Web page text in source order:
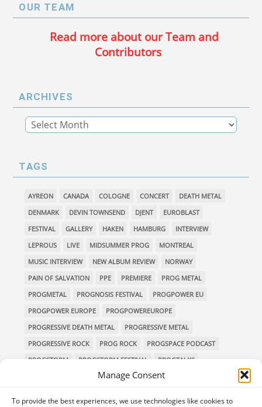
Manage Consent
To provide the best experiences, we use technologies like cookies to
OUR TEAM
Read more about our Team and
Contributors
ARCHIVES
TAGS
AYREON CANADA COLOGNE CONCERT
DEATH METAL
DENMARK
DEVIN TOWNSEND DJENT
EUROBLAST
FESTIVAL
GALLERY HAKEN HAMBURG
INTERVIEW
LEPROUS
LIVE MIDSUMMER PROG
MONTREAL
MUSIC INTERVIEW
NEW ALBUM REVIEW
NORWAY
PAIN OF SALVATION
PPE PREMIERE
PROG METAL
PROGMETAL
PROGNOSIS FESTIVAL
PROGPOWER EU
PROGPOWER EUROPE
PROGPOWEREUROPE
PROGRESSIVE DEATH METAL
PROGRESSIVE METAL
PROGRESSIVE ROCK
PROG ROCK
PROGSPACE PODCAST
PROGSTORM
PROGSTORM FESTIVAL
PROGTALKS
SYMPHONIC METAL